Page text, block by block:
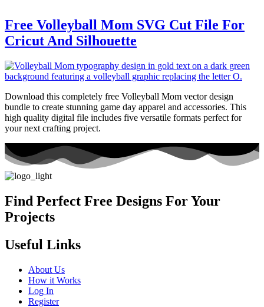
Free Volleyball Mom SVG Cut File For
Cricut And Silhouette
Download this completely free Volleyball Mom vector design
bundle to create stunning game day apparel and accessories. This
high quality digital file includes five versatile formats perfect for
your next crafting project.
Find Perfect Free Designs For Your
Projects
Useful Links
About Us
How it Works
Log In
Register